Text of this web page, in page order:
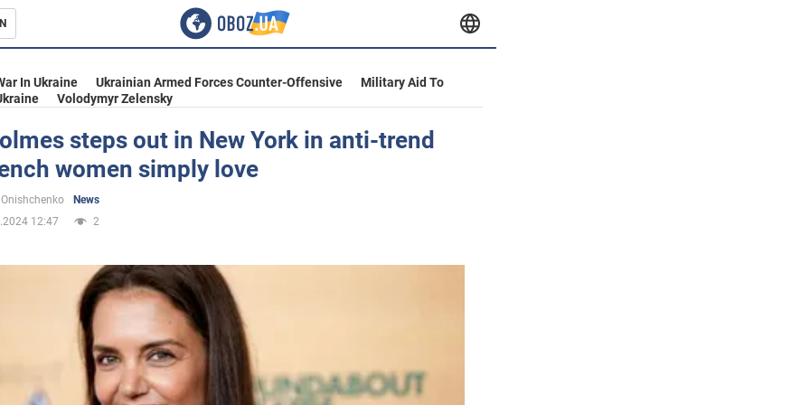
In Ukraine Ukrainian Armed Forces Counter-Offensive
Military Aid To
Volodymyr Zelensky
steps out in New York in anti-trend
women simply love
News
12:47
2